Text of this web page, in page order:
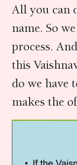
All you can
name. So
process.
this
do we have
makes the